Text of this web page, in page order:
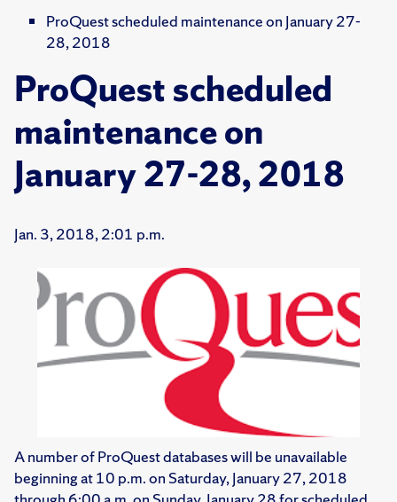
ProQuest scheduled maintenance on January 27-
28, 2018
ProQuest scheduled
maintenance on
January 27-28, 2018
Jan. 3, 2018, 2:01 p.m.
A number of ProQuest databases will be unavailable
beginning at 10 p.m. on Saturday, January 27, 2018